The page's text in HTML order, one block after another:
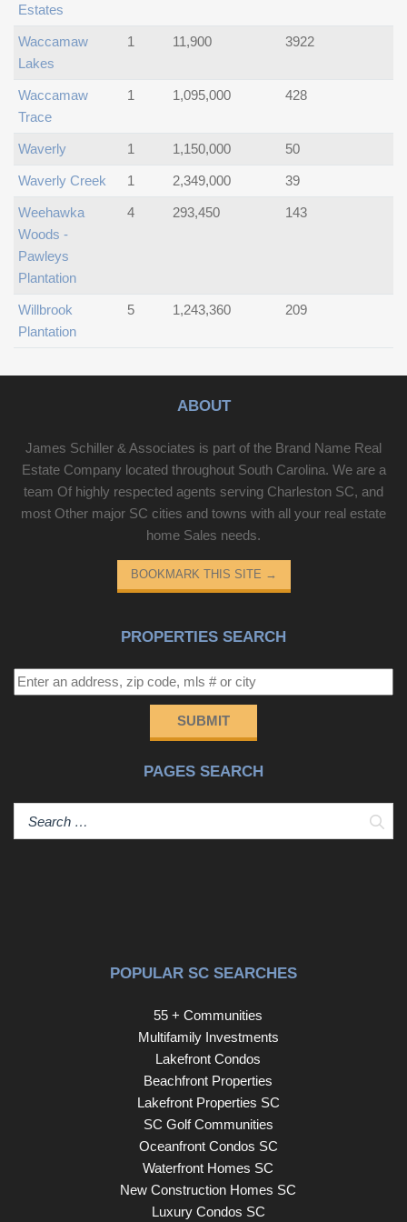
Estates
Waccamaw
Lakes
1 11,900 3922
Waccamaw
Trace
1 1,095,000 428
Waverly 1 1,150,000 50
Waverly Creek 1 2,349,000 39
Weehawka
Woods -
Pawleys
Plantation
4 293,450 143
Willbrook
Plantation
5 1,243,360 209
ABOUT
James Schiller & Associates is part of the Brand Name Real
Estate Company located throughout South Carolina. We are a
team Of highly respected agents serving Charleston SC, and
most Other major SC cities and towns with all your real estate
home Sales needs.
BOOKMARK THIS SITE →
PROPERTIES SEARCH
SUBMIT
PAGES SEARCH
POPULAR SC SEARCHES
55 + Communities
Multifamily Investments
Lakefront Condos
Beachfront Properties
Lakefront Properties SC
SC Golf Communities
Oceanfront Condos SC
Waterfront Homes SC
New Construction Homes SC
Luxury Condos SC